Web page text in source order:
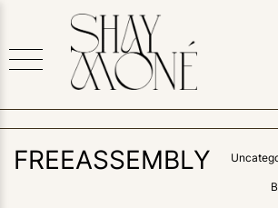
FREEASSEMBLY